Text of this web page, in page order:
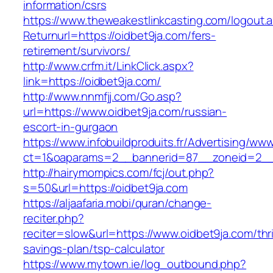
information/csrs
https://www.theweakestlinkcasting.com/
Returnurl=https://oidbet9ja.com/fers-
retirement/survivors/
http://www.crfm.it/LinkClick.aspx?
link=https://oidbet9ja.com/
http://www.nnmfjj.com/Go.asp?
url=https://www.oidbet9ja.com/russian-
escort-in-gurgaon
https://www.infobuildproduits.fr/Advertising/
http://hairymompics.com/fcj/out.php?
s=50&url=https://oidbet9ja.com
https://aljaafaria.mobi/quran/change-
reciter.php?
reciter=slow&url=https://www.oidbet9ja.com/
savings-plan/tsp-calculator
https://www.mytown.ie/log_outbound.php?